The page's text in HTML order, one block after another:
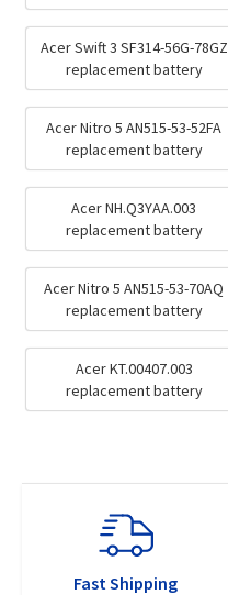
Acer Swift 3 SF314-56G-78GZ
replacement battery
Acer Nitro 5 AN515-53-52FA
replacement battery
Acer NH.Q3YAA.003
replacement battery
Acer Nitro 5 AN515-53-70AQ
replacement battery
Acer KT.00407.003
replacement battery
Fast Shipping